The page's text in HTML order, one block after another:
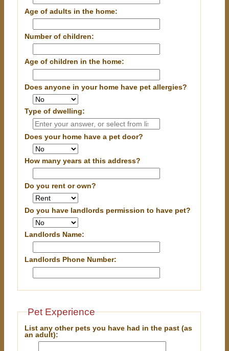
Age of adults in the home:
Number of children:
Age of children in the home:
Does anyone in your home have pet allergies?
Type of dwelling:
Does your home have a pet door?
How many years at this address?
Do you rent or own?
Do you have landlords permission to have pet?
Landlords Name:
Landlords Phone Number:
Pet Experience
List any other pets you have had in the past (as
an adult):